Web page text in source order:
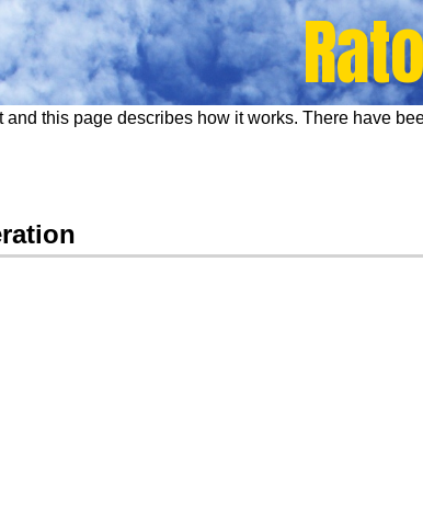
this page describes how it works. There have